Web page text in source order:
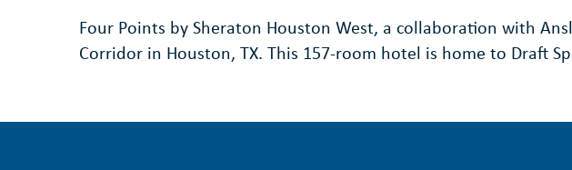
Four Points by Sheraton Houston West, a collaboration with
Corridor in Houston, TX. This 157-room hotel is home to Draft